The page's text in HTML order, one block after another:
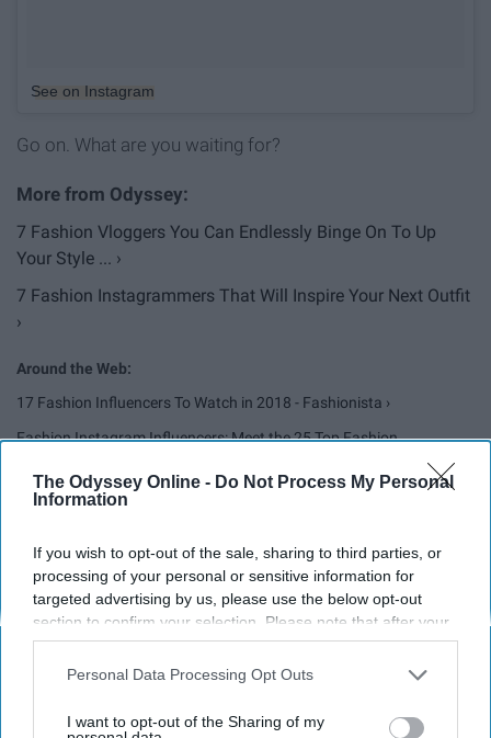
The Odyssey Online - Do Not Process My Personal
Information
If you wish to opt-out of the sale, sharing to third parties, or
processing of your personal or sensitive information for
targeted advertising by us, please use the below opt-out
section to confirm your selection. Please note that after your
opt-out request is processed you may continue seeing
interest-based ads based on personal information utilized by
your opt-out. You may separately opt-out of the further
Personal Data Processing Opt Outs
I want to opt-out of the Sharing of my
See on Instagram
Go on. What are you waiting for?
7 Fashion Vloggers You Can Endlessly Binge On To Up
Your Style ... ›
7 Fashion Instagrammers That Will Inspire Your Next Outfit
›
17 Fashion Influencers To Watch in 2018 - Fashionista ›
Fashion Instagram Influencers: Meet the 25 Top Fashion
15 of the Leading Fashion Influencers You Should Follow ›
FASHION
Report this Content